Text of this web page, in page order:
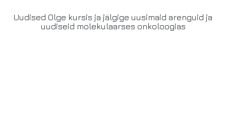
Uudised Olge kursis ja jälgige uusimaid arenguid ja
uudiseid molekulaarses onkoloogias